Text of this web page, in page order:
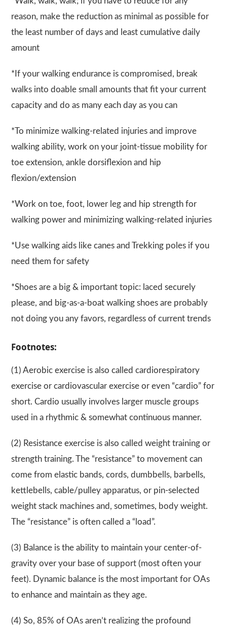
reason, make the reduction as minimal as possible for
the least number of days and least cumulative daily
amount
*If your walking endurance is compromised, break
walks into doable small amounts that fit your current
capacity and do as many each day as you can
*To minimize walking-related injuries and improve
walking ability, work on your joint-tissue mobility for
toe extension, ankle dorsiflexion and hip
flexion/extension
*Work on toe, foot, lower leg and hip strength for
walking power and minimizing walking-related injuries
*Use walking aids like canes and Trekking poles if you
need them for safety
*Shoes are a big & important topic: laced securely
please, and big-as-a-boat walking shoes are probably
not doing you any favors, regardless of current trends
Footnotes:
(1) Aerobic exercise is also called cardiorespiratory
exercise or cardiovascular exercise or even “cardio” for
short. Cardio usually involves larger muscle groups
used in a rhythmic & somewhat continuous manner.
(2) Resistance exercise is also called weight training or
strength training. The “resistance” to movement can
come from elastic bands, cords, dumbbells, barbells,
kettlebells, cable/pulley apparatus, or pin-selected
weight stack machines and, sometimes, body weight.
The “resistance” is often called a “load”.
(3) Balance is the ability to maintain your center-of-
gravity over your base of support (most often your
feet). Dynamic balance is the most important for OAs
to enhance and maintain as they age.
(4) So, 85% of OAs aren’t realizing the profound